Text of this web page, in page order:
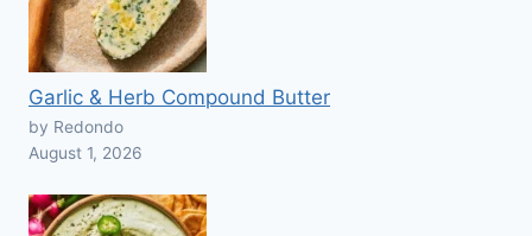
Garlic & Herb Compound Butter
by Redondo
August 1, 2026